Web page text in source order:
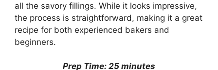
all the savory fillings. While it looks impressive,
the process is straightforward, making it a great
recipe for both experienced bakers and
beginners.
Prep Time: 25 minutes